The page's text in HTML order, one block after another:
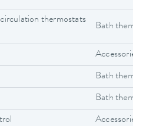
thermostats
Bath
Accessories
Bath
Bath
Accessories